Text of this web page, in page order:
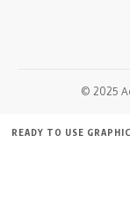
© 2025
READY TO USE